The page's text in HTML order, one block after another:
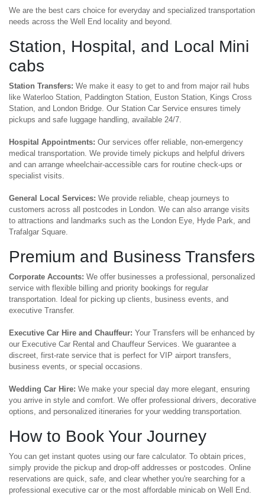
We are the best cars choice for everyday and specialized transportation
needs across the Well End locality and beyond.
Station, Hospital, and Local Mini
cabs
Station Transfers: We make it easy to get to and from major rail hubs
like Waterloo Station, Paddington Station, Euston Station, Kings Cross
Station, and London Bridge. Our Station Car Service ensures timely
pickups and safe luggage handling, available 24/7.
Hospital Appointments: Our services offer reliable, non-emergency
medical transportation. We provide timely pickups and helpful drivers
and can arrange wheelchair-accessible cars for routine check-ups or
specialist visits.
General Local Services: We provide reliable, cheap journeys to
customers across all postcodes in London. We can also arrange visits
to attractions and landmarks such as the London Eye, Hyde Park, and
Trafalgar Square.
Premium and Business Transfers
Corporate Accounts: We offer businesses a professional, personalized
service with flexible billing and priority bookings for regular
transportation. Ideal for picking up clients, business events, and
executive Transfer.
Executive Car Hire and Chauffeur: Your Transfers will be enhanced by
our Executive Car Rental and Chauffeur Services. We guarantee a
discreet, first-rate service that is perfect for VIP airport transfers,
business events, or special occasions.
Wedding Car Hire: We make your special day more elegant, ensuring
you arrive in style and comfort. We offer professional drivers, decorative
options, and personalized itineraries for your wedding transportation.
How to Book Your Journey
You can get instant quotes using our fare calculator. To obtain prices,
simply provide the pickup and drop-off addresses or postcodes. Online
reservations are quick, safe, and clear whether you're searching for a
professional executive car or the most affordable minicab on Well End.